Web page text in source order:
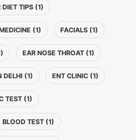
DIET TIPS (1)
(1) FACIALS (1)
EAR NOSE THROAT (1)
DELHI (1) ENT CLINIC (1)
TEST (1)
BLOOD TEST (1)